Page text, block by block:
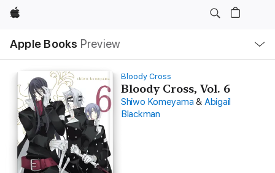
Apple
Apple Books Preview
Nav
Open
Menu
Bloody Cross
Bloody Cross, Vol. 6
Shiwo Komeyama & Abigail
Blackman